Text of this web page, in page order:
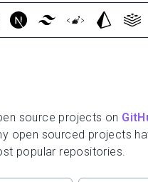
source projects on
open sourced projects
popular repositories.